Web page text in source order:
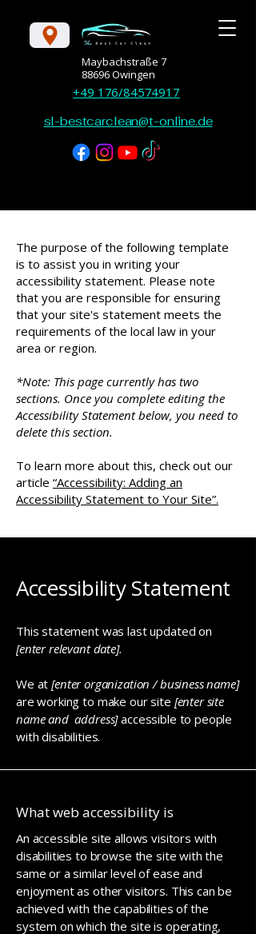
Maybachstraße 7
88696 Owingen
+49 176/84574917
sl-bestcarclean@t-online.de
The purpose of the following template
is to assist you in writing your
accessibility statement. Please note
that you are responsible for ensuring
that your site's statement meets the
requirements of the local law in your
area or region.
*Note: This page currently has two
sections. Once you complete editing the
Accessibility Statement below, you need to
delete this section.
To learn more about this, check out our
article “Accessibility: Adding an
Accessibility Statement to Your Site”.
Accessibility Statement
This statement was last updated on
[enter relevant date].
We at[enter organization / business name]
are working to make our site [enter site
name and address]accessible to people
with disabilities.
What web accessibility is
An accessible site allows visitors with
disabilities to browse the site with the
same or a similar level of ease and
enjoyment as other visitors. This can be
achieved with the capabilities of the
system on which the site is operating,